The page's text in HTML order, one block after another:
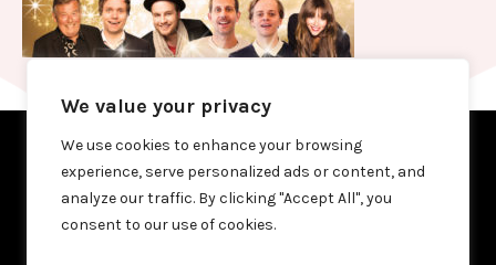
We value your privacy
We use cookies to enhance your browsing
experience, serve personalized ads or content, and
analyze our traffic. By clicking "Accept All", you
consent to our use of cookies.